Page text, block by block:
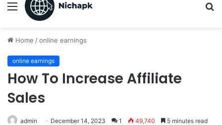
Menu
Home /online earnings
online earnings
How To Increase Affiliate
Sales
admin December 14, 2023 1 49,740 5 minutes read